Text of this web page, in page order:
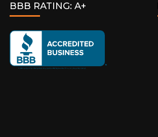
BBB RATING: A+